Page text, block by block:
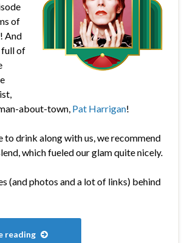
of
And
full of
about-town, Pat Harrigan!
to drink along with us, we recommend
which fueled our glam quite nicely.
(and photos and a lot of links) behind
reading